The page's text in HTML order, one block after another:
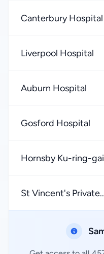
Canterbury Hospital
Liverpool Hospital
Auburn Hospital
Gosford Hospital
Hornsby Ku-ring-
St Vincent's